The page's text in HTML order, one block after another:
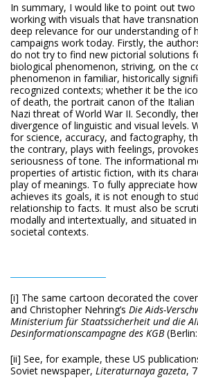
In summary, I would like to point out two
working with visuals that have
deep relevance for our understanding of
campaigns work today. Firstly, the
do not try to find new pictorial solutions
biological phenomenon, striving, on the
phenomenon in familiar, historically
recognized contexts; whether it be the
of death, the portrait canon of the Italian
Nazi threat of World War II. Secondly,
divergence of linguistic and visual levels.
for science, accuracy, and factography,
the contrary, plays with feelings,
seriousness of tone. The informational
properties of artistic fiction, with its
play of meanings. To fully appreciate
achieves its goals, it is not enough to
relationship to facts. It must also be
modally and intertextually, and situated
societal contexts.
[i] The same cartoon decorated the
and Christopher Nehring’s Die Aids-
Ministerium für Staatssicherheit und die
Desinformationscampagne des KGB
[ii] See, for example, these US
Soviet newspaper, Literaturnaya gazeta,